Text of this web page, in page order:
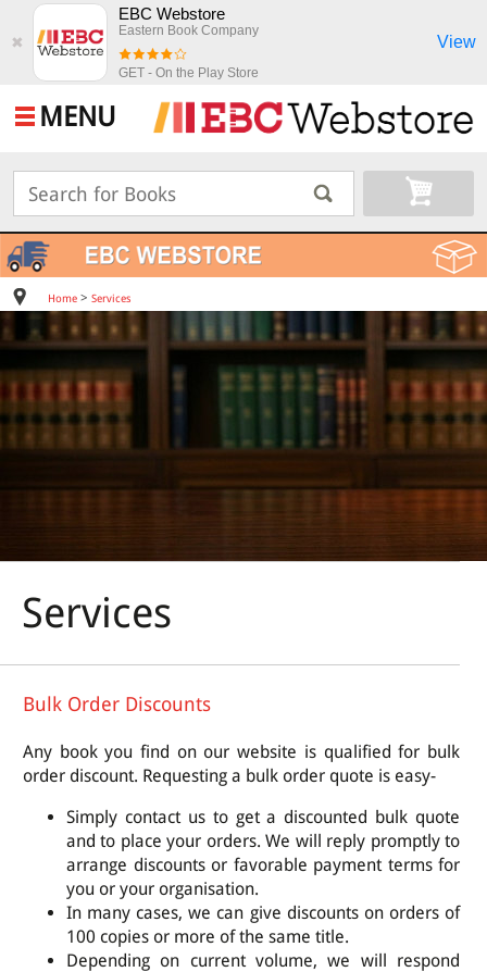
✖
EBC Webstore
Eastern Book Company
GET - On the Play Store
View
MENU
Home> Services
Services
Bulk Order Discounts
Any book you find on our website is qualified for bulk
order discount. Requesting a bulk order quote is easy-
Simply contact us to get a discounted bulk quote
and to place your orders. We will reply promptly to
arrange discounts or favorable payment terms for
you or your organisation.
In many cases, we can give discounts on orders of
100 copies or more of the same title.
Depending on current volume, we will respond